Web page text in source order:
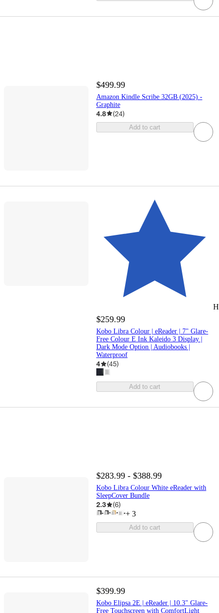
$499.99
Amazon Kindle Scribe 32GB (2025) -
Graphite
4.8 (24)
Add to cart
$259.99
Kobo Libra Colour | eReader | 7" Glare-
Free Colour E Ink Kaleido 3 Display |
Dark Mode Option | Audiobooks |
Waterproof
4 (45)
Add to cart
$283.99 - $388.99
Kobo Libra Colour White eReader with
SleepCover Bundle
2.3 (6)
+ 3
Add to cart
$399.99
Kobo Elipsa 2E | eReader | 10.3" Glare-
Free Touchscreen with ComfortLight